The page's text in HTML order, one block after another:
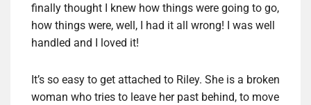
finally thought I knew how things were going to go,
how things were, well, I had it all wrong! I was well
handled and I loved it!
It’s so easy to get attached to Riley. She is a broken
woman who tries to leave her past behind, to move